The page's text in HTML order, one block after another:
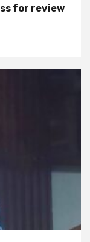
for review